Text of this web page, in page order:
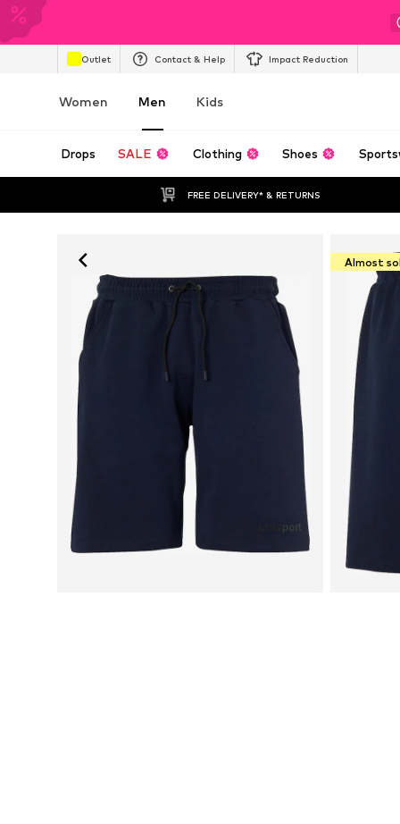
Outlet Contact & Help Impact Reduction
Women Men Kids
Drops SALE Clothing Shoes
FREE DELIVERY* & RETURNS
Almost